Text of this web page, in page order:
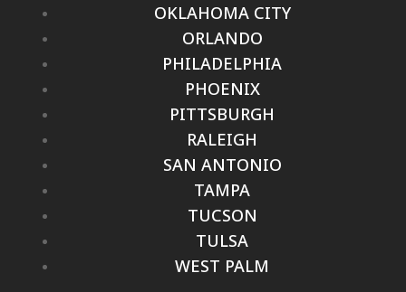
OKLAHOMA CITY
ORLANDO
PHILADELPHIA
PHOENIX
PITTSBURGH
RALEIGH
SAN ANTONIO
TAMPA
TUCSON
TULSA
WEST PALM